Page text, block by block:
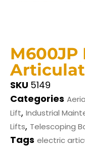
SKU 5149
Categories
Lift, Industrial
Lifts, Telescoping
Tags electric